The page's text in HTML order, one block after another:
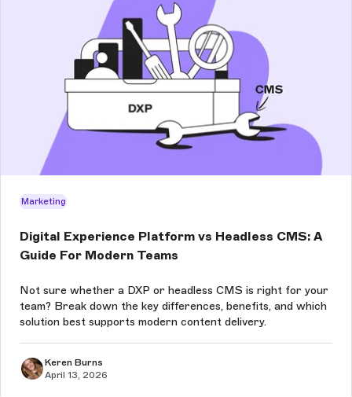
Marketing
Digital Experience Platform vs Headless CMS: A
Guide For Modern Teams
Not sure whether a DXP or headless CMS is right for your
team? Break down the key differences, benefits, and which
solution best supports modern content delivery.
Keren Burns
April 13, 2026